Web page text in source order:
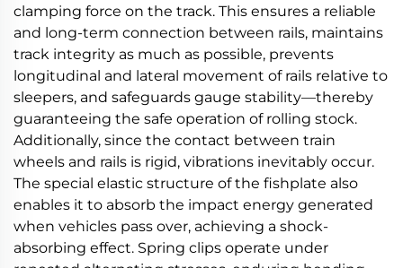
clamping force on the track. This ensures a reliable
and long-term connection between rails, maintains
track integrity as much as possible, prevents
longitudinal and lateral movement of rails relative to
sleepers, and safeguards gauge stability—thereby
guaranteeing the safe operation of rolling stock.
Additionally, since the contact between train
wheels and rails is rigid, vibrations inevitably occur.
The special elastic structure of the fishplate also
enables it to absorb the impact energy generated
when vehicles pass over, achieving a shock-
absorbing effect. Spring clips operate under